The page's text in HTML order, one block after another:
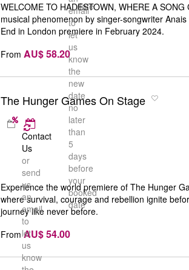
date
email
to
let
us
know
the
new
date
no
later
than
5
days
before
your
booked
date
WELCOME TO HADESTOWN, WHERE A
musical phenomenon by singer-songwriter
End in London premiere in February 2024.
From AU$ 58.20
The Hunger Games On Stage
Contact
Us
or
send
us
an
email
to
let
us
know
Experience the world premiere of The Hunger
where survival, courage and rebellion ignite
journey like never before.
From AU$ 54.00